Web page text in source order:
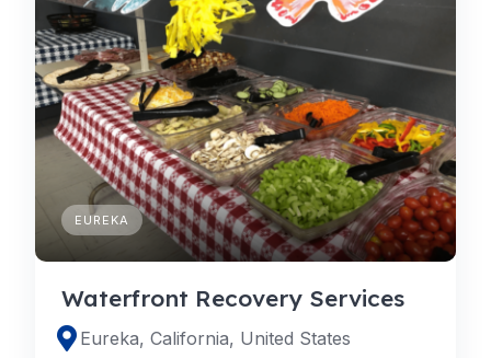
EUREKA
Waterfront Recovery Services
Eureka, California, United States